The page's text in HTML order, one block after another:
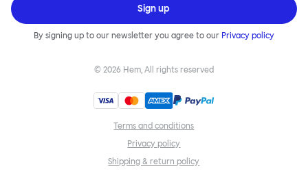
Sign up
By signing up to our newsletter you agree to our Privacy policy
© 2026 Hem, All rights reserved
Terms and conditions
Privacy policy
Shipping & return policy